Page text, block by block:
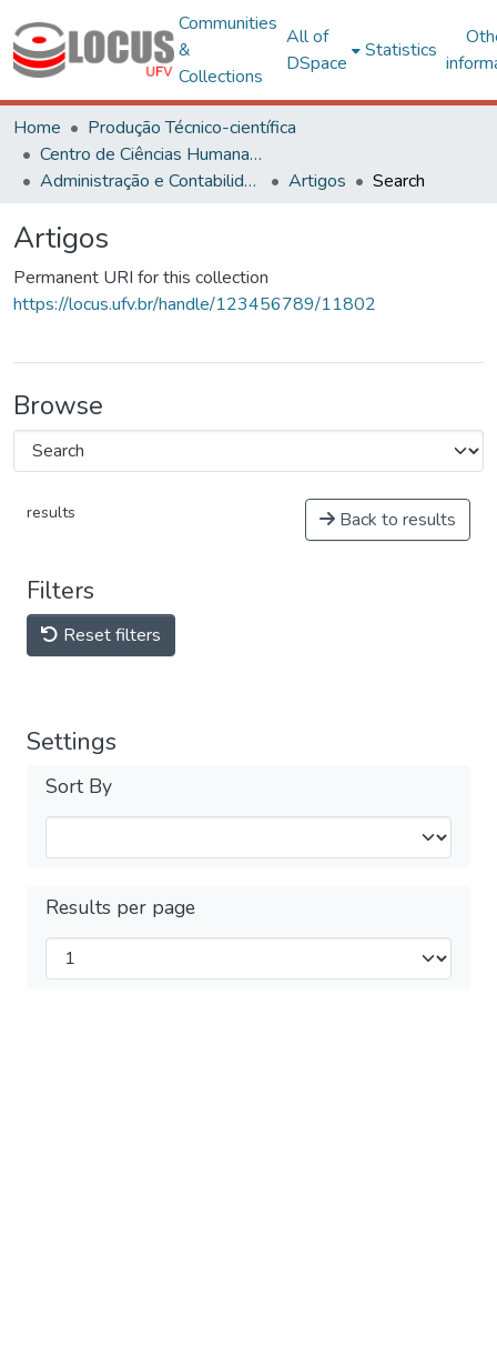
Communities
&
Collections
All of
DSpace
Statistics
Home
Produção Técnico-científica
Centro de Ciências Humanas, Letras e Artes
Administração e Contabilidade
Artigos Search
Artigos
Permanent URI for this collection
https://locus.ufv.br/handle/123456789/11802
Browse
results Back to results
Filters
Reset filters
Settings
Sort By
Results per page